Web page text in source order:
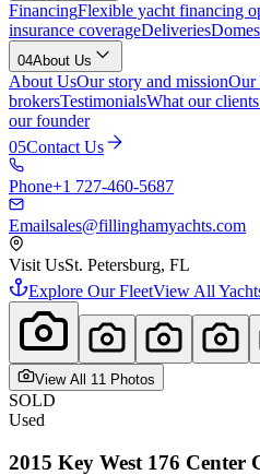
FinancingFlexible yacht financing
insurance coverageDeliveries
04About Us
About UsOur story and missionOur
brokersTestimonialsWhat our
our founder
05Contact Us
Phone+1 727-460-5687
Emailsales@fillinghamyachts.com
Visit UsSt. Petersburg, FL
Explore Our FleetView All
View All 11 Photos
SOLD
Used
2015 Key West 176 Center